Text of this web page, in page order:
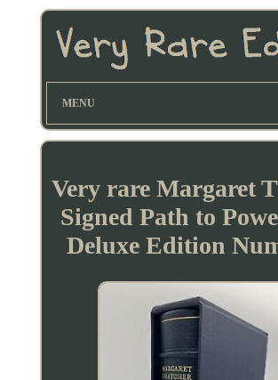
MENU
Very rare Margaret
Signed Path to
Deluxe Edition